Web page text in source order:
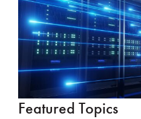
Featured Topics